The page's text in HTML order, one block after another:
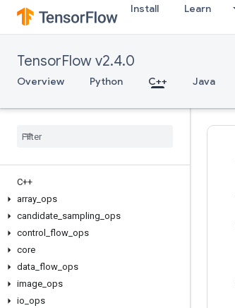
Install Learn
TensorFlow v2.4.0
Overview Python C++ Java
C++
array ops
candidate sampling ops
control
flow ops
core
data flow ops
image ops
io ops